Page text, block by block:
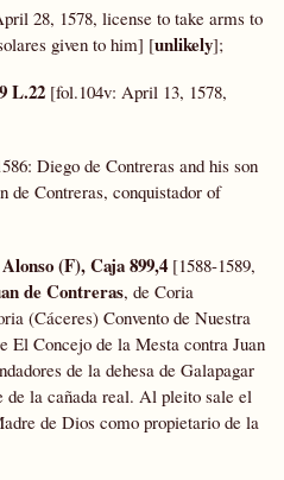
28, 1578, license to take arms to
given to him] [unlikely];
L.22 [fol.104v: April 13, 1578,
Diego de Contreras and his son
de Contreras, conquistador of
(F), Caja 899,4[1588-1589,
de Contreras, de Coria
(Cáceres) Convento de Nuestra
El Concejo de la Mesta contra Juan
de la dehesa de Galapagar
de la cañada real. Al pleito sale el
de Dios como propietario de la